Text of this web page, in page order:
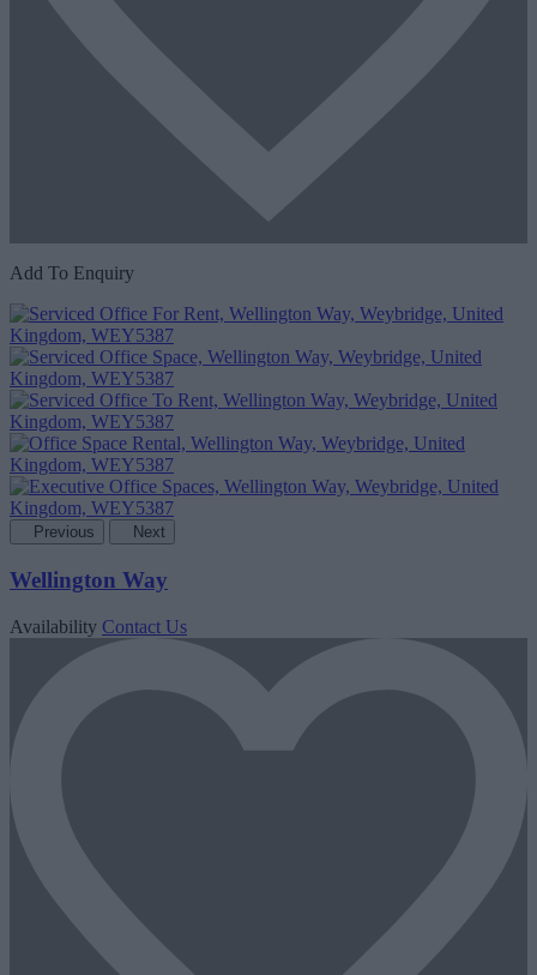
Add To Enquiry
Previous Next
Wellington Way
Availability Contact Us